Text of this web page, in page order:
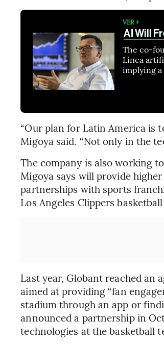
VER +
AI Will
The co-
Línea
implying
“Our plan for Latin America is
Migoya said. “Not only in the
The company is also working
Migoya says will provide
partnerships with sports
Los Angeles Clippers
Last year, Globant reached an
aimed at providing “fan
stadium through an app or
announced a partnership in
technologies at the basketball